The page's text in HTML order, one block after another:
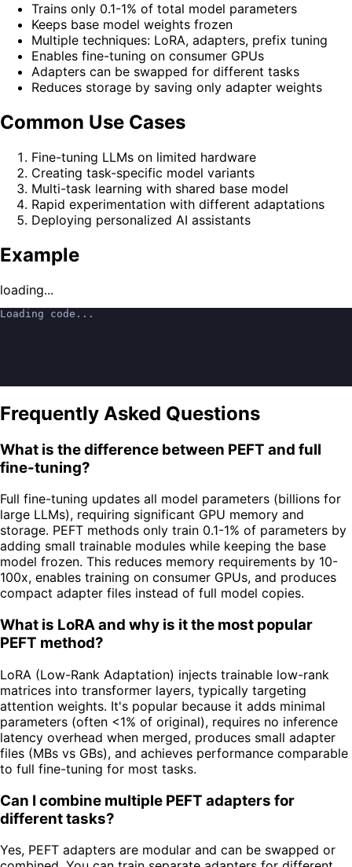
Trains only 0.1-1% of total model parameters
Keeps base model weights frozen
Multiple techniques: LoRA, adapters, prefix tuning
Enables fine-tuning on consumer GPUs
Adapters can be swapped for different tasks
Reduces storage by saving only adapter weights
Common Use Cases
Fine-tuning LLMs on limited hardware
Creating task-specific model variants
Multi-task learning with shared base model
Rapid experimentation with different adaptations
Deploying personalized AI assistants
Example
loading...
Loading code...
Frequently Asked Questions
What is the difference between PEFT and full
fine-tuning?
Full fine-tuning updates all model parameters (billions for
large LLMs), requiring significant GPU memory and
storage. PEFT methods only train 0.1-1% of parameters by
adding small trainable modules while keeping the base
model frozen. This reduces memory requirements by 10-
100x, enables training on consumer GPUs, and produces
compact adapter files instead of full model copies.
What is LoRA and why is it the most popular
PEFT method?
LoRA (Low-Rank Adaptation) injects trainable low-rank
matrices into transformer layers, typically targeting
attention weights. It's popular because it adds minimal
parameters (often <1% of original), requires no inference
latency overhead when merged, produces small adapter
files (MBs vs GBs), and achieves performance comparable
to full fine-tuning for most tasks.
Can I combine multiple PEFT adapters for
different tasks?
Yes, PEFT adapters are modular and can be swapped or